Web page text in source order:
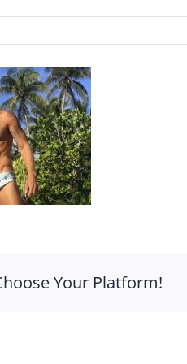
Your Platform!